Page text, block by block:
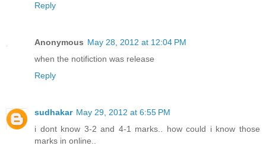
Reply
Anonymous May 28, 2012 at 12:04 PM
when the notifiction was release
Reply
sudhakar May 29, 2012 at 6:55 PM
i dont know 3-2 and 4-1 marks.. how could i know those
marks in online..